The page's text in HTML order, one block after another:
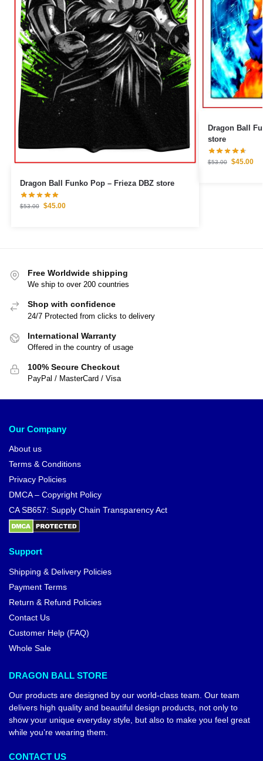
Dragon Ball Funko Pop – Frieza DBZ store
$53.00 $45.00
Dragon Ball
store
$53.00 $45.00
Free Worldwide shipping
We ship to over 200 countries
Shop with confidence
24/7 Protected from clicks to delivery
International Warranty
Offered in the country of usage
100% Secure Checkout
PayPal / MasterCard / Visa
Our Company
About us
Terms & Conditions
Privacy Policies
DMCA – Copyright Policy
CA SB657: Supply Chain Transparency Act
Support
Shipping & Delivery Policies
Payment Terms
Return & Refund Policies
Contact Us
Customer Help (FAQ)
Whole Sale
DRAGON BALL STORE
Our products are designed by our world-class team. Our team
delivers high quality and beautiful design products, not only to
show your unique everyday style, but also to make you feel great
while you’re wearing them.
CONTACT US